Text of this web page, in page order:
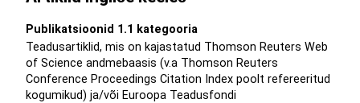
Publikatsioonid 1.1 kategooria
Teadusartiklid, mis on kajastatud Thomson Reuters Web
of Science andmebaasis (v.a Thomson Reuters
Conference Proceedings Citation Index poolt refereeritud
kogumikud) ja/või Euroopa Teadusfondi